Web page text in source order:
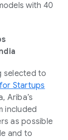
with 40
selected to
Startups
Ariba’s
included
as possible
and to